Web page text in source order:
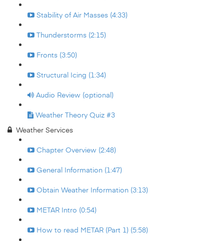
Stability of Air Masses (4:33)
Thunderstorms (2:15)
Fronts (3:50)
Structural Icing (1:34)
Audio Review (optional)
Weather Theory Quiz #3
Weather Services
Chapter Overview (2:48)
General Information (1:47)
Obtain Weather Information (3:13)
METAR Intro (0:54)
How to read METAR (Part 1) (5:58)